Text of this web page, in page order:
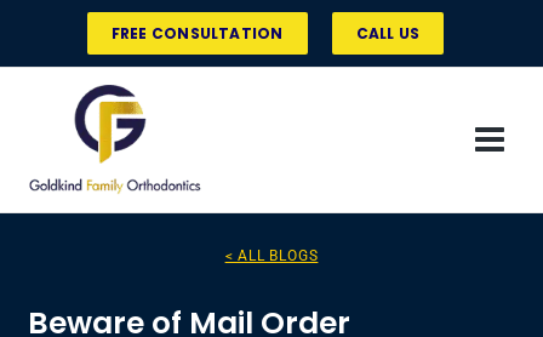
content
FREE CONSULTATION CALL US
< ALL BLOGS
Beware of Mail Order